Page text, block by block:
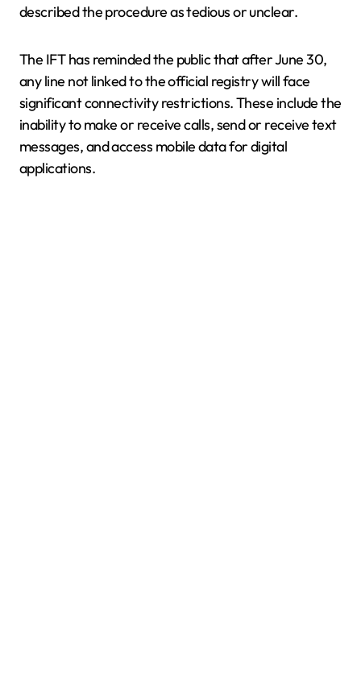
described the procedure as tedious or unclear.
The IFT has reminded the public that after June 30,
any line not linked to the official registry will face
significant connectivity restrictions. These include the
inability to make or receive calls, send or receive text
messages, and access mobile data for digital
applications.